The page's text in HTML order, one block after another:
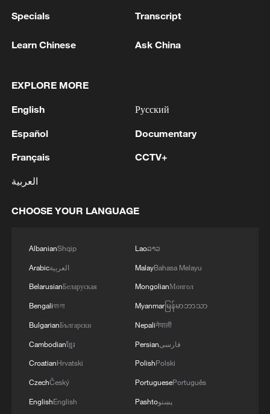
had evacuated and resettled a total of
Meanwhile, the city has delivered 100,000
drinking water, food, medicine, and power
banks, to affected residents.
More than 4,200 people have been
mobilized for cleanup efforts, while over
conduct environmental monitoring and
conference, no disease outbreaks or
public health emergencies have been
reported so far.
Regarding infrastructure recovery,
City and Binyang County, both under
Nanning's administration, are now
operating at 87.7% of regular capacity.
Power has been restored to 63,000
Specials Transcript
Learn Chinese Ask China
EXPLORE MORE
English
Español
Français
العربية
Русский
Documentary
CCTV+
CHOOSE YOUR LANGUAGE
AlbanianShqip
Arabicالعربية
BelarusianБеларуская
Bengaliবাংলা
BulgarianБългарски
Cambodianខ្មែរ
CroatianHrvatski
CzechČeský
EnglishEnglish
Laoລາວ
MalayBahasa Melayu
MongolianМонгол
Myanmarမြန်မာဘာသာ
Nepaliनेपाली
Persianفارسی
PolishPolski
PortuguesePortuguês
Pashtoپښتو